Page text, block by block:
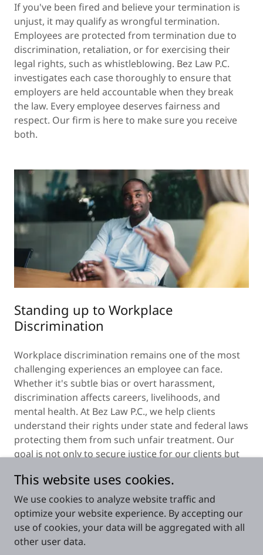
If you've been fired and believe your termination is
unjust, it may qualify as wrongful termination.
Employees are protected from termination due to
discrimination, retaliation, or for exercising their
legal rights, such as whistleblowing. Bez Law P.C.
investigates each case thoroughly to ensure that
employers are held accountable when they break
the law. Every employee deserves fairness and
respect. Our firm is here to make sure you receive
both.
Standing up to Workplace
Discrimination
Workplace discrimination remains one of the most
challenging experiences an employee can face.
Whether it's subtle bias or overt harassment,
discrimination affects careers, livelihoods, and
mental health. At Bez Law P.C., we help clients
understand their rights under state and federal laws
protecting them from such unfair treatment. Our
goal is not only to secure justice for our clients but
workplace.
This website uses cookies.
We use cookies to analyze website traffic and
optimize your website experience. By accepting our
use of cookies, your data will be aggregated with all
other user data.